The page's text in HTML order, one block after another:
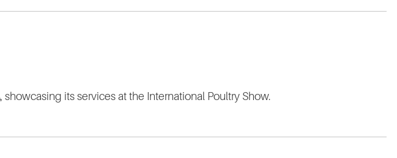
its services at the International Poultry Show.